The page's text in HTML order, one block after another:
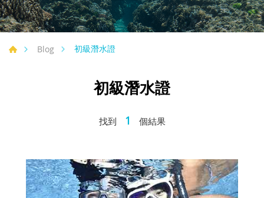
Blog 初級潛水證
初級潛水證
找到 1 個結果